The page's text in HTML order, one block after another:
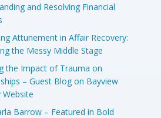
and Resolving Financial
Attunement in Affair Recovery:
the Messy Middle Stage
the Impact of Trauma on
– Guest Blog on Bayview
Website
Barrow – Featured in Bold